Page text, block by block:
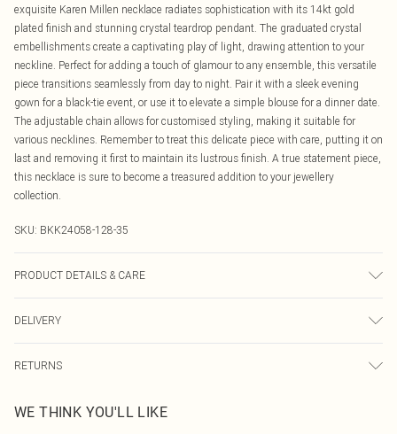
exquisite Karen Millen necklace radiates sophistication with its 14kt gold
plated finish and stunning crystal teardrop pendant. The graduated crystal
embellishments create a captivating play of light, drawing attention to your
neckline. Perfect for adding a touch of glamour to any ensemble, this versatile
piece transitions seamlessly from day to night. Pair it with a sleek evening
gown for a black-tie event, or use it to elevate a simple blouse for a dinner date.
The adjustable chain allows for customised styling, making it suitable for
various necklines. Remember to treat this delicate piece with care, putting it on
last and removing it first to maintain its lustrous finish. A true statement piece,
this necklace is sure to become a treasured addition to your jewellery
collection.
SKU: BKK24058-128-35
PRODUCT DETAILS & CARE
perfumes or sprays. Keep away from water, sun cream, lotions, hand sanitiser,
and other chemicals such as chlorine. To clean, we recommend using a soft
cloth only - any chemicals or polishing liquids will wear away the plating.
thing you take off in the evening.
DELIVERY
Canada Express Shipping
Up to 4 business days
RETURNS
before the 05/15/2025 which are subsequently returned we will honour a cash
WE THINK YOU'LL LIKE